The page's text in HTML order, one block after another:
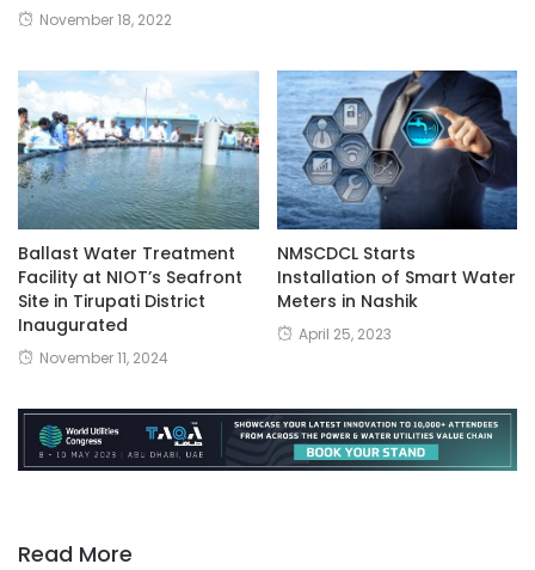
November 18, 2022
Ballast Water Treatment
Facility at NIOT’s Seafront
Site in Tirupati District
Inaugurated
November 11, 2024
NMSCDCL Starts
Installation of Smart Water
Meters in Nashik
April 25, 2023
Read More